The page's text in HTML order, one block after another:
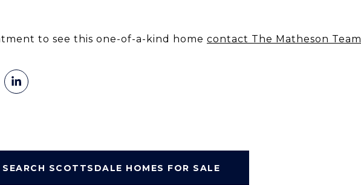
to see this one-of-a-kind home contact The Matheson Team
SEARCH SCOTTSDALE HOMES FOR SALE